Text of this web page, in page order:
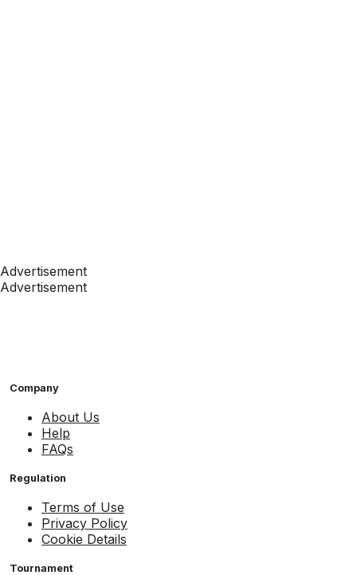
Advertisement
Advertisement
Company
About Us
Help
FAQs
Regulation
Terms of Use
Privacy Policy
Cookie Details
Tournament